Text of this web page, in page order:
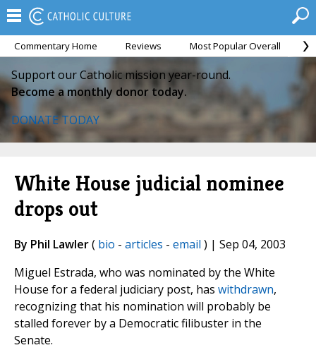
Commentary Home Reviews Most Popular Overall
Support our Catholic mission year-round.
Become a monthly donor today.
DONATE TODAY
White House judicial nominee
drops out
By Phil Lawler( bio - articles - email ) | Sep 04, 2003
Miguel Estrada, who was nominated by the White
House for a federal judiciary post, has withdrawn,
recognizing that his nomination will probably be
stalled forever by a Democratic filibuster in the
Senate.